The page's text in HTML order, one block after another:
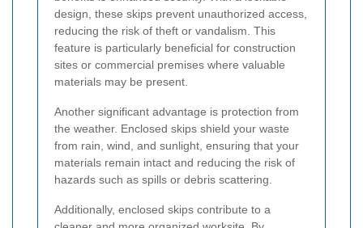
design, these skips prevent unauthorized access,
reducing the risk of theft or vandalism. This
feature is particularly beneficial for construction
sites or commercial premises where valuable
materials may be present.
Another significant advantage is protection from
the weather. Enclosed skips shield your waste
from rain, wind, and sunlight, ensuring that your
materials remain intact and reducing the risk of
hazards such as spills or debris scattering.
Additionally, enclosed skips contribute to a